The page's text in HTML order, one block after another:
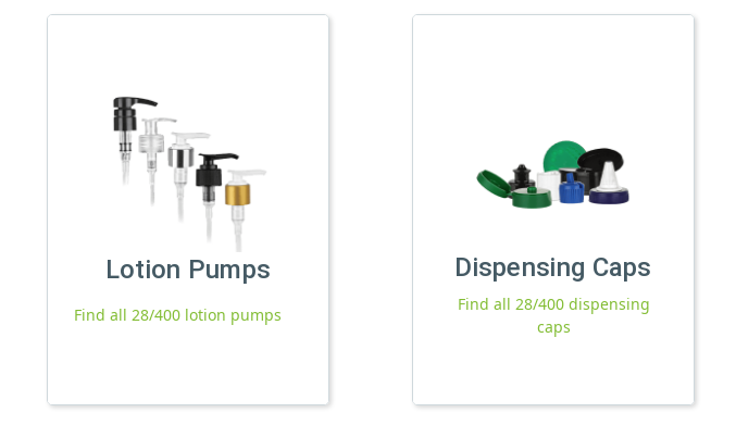
Lotion Pumps
Find all 28/400 lotion pumps
Dispensing Caps
Find all 28/400 dispensing
caps